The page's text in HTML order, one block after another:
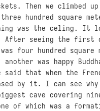
Then we climbed
hundred square
was the celing. It
After seeing the
four hundred
another was happy
said that when the
by it. I can see
cave covering
of which was a